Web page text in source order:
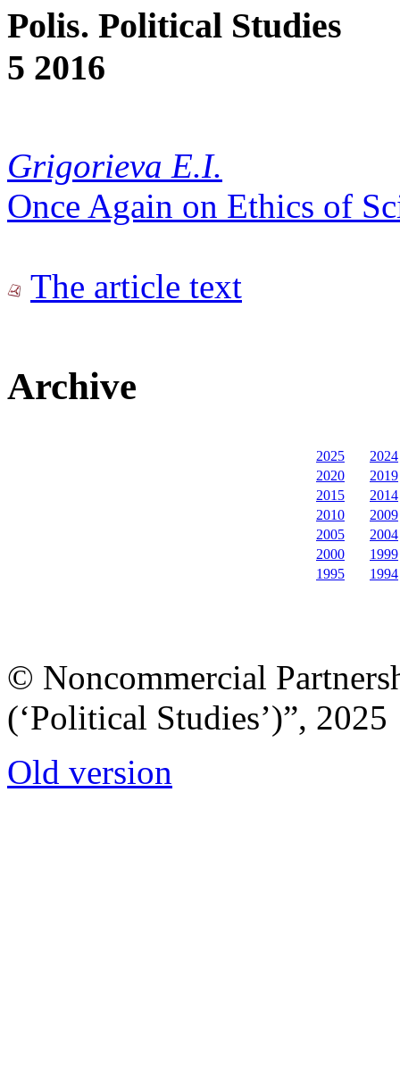
Polis. Political Studies
5 2016
Grigorieva E.I.
Once Again on Ethics of
The article text
Archive
2025
2024
2020
2019
2015
2014
2010
2009
2005
2004
2000
1999
1995
1994
© Noncommercial
(‘Political Studies’)”, 2025
Old version